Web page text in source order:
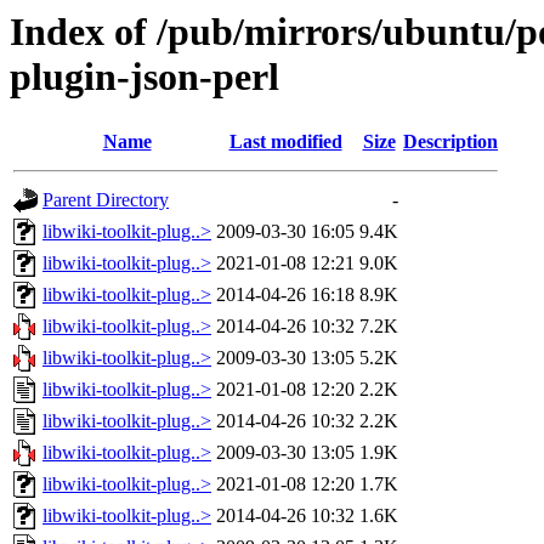
Index of /pub/mirrors/ubuntu/
plugin-json-perl
Name Last modified Size Description
Parent Directory
-
libwiki-toolkit-plug..> 2009-03-30 16:05 9.4K
libwiki-toolkit-plug..> 2021-01-08 12:21 9.0K
libwiki-toolkit-plug..> 2014-04-26 16:18 8.9K
libwiki-toolkit-plug..> 2014-04-26 10:32 7.2K
libwiki-toolkit-plug..> 2009-03-30 13:05 5.2K
libwiki-toolkit-plug..> 2021-01-08 12:20 2.2K
libwiki-toolkit-plug..> 2014-04-26 10:32 2.2K
libwiki-toolkit-plug..> 2009-03-30 13:05 1.9K
libwiki-toolkit-plug..> 2021-01-08 12:20 1.7K
libwiki-toolkit-plug..> 2014-04-26 10:32 1.6K